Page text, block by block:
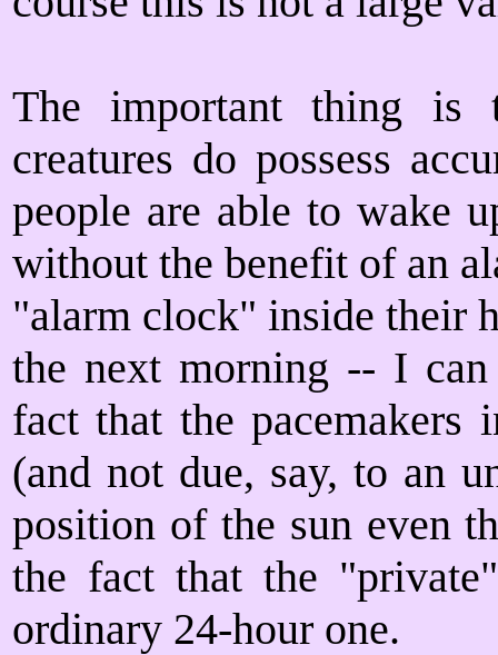
The important thing
creatures do possess
people are able to wake
without the benefit of an
"alarm clock" inside their
the next morning -- I
fact that the pacemakers
(and not due, say, to an
position of the sun even
the fact that the
ordinary 24-hour one.